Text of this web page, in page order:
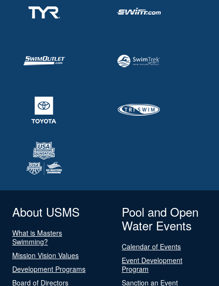
About USMS
What is Masters
Swimming?
Mission Vision Values
Development Programs
Board of Directors
Pool and Open
Water Events
Calendar of Events
Event Development
Program
Sanction an Event